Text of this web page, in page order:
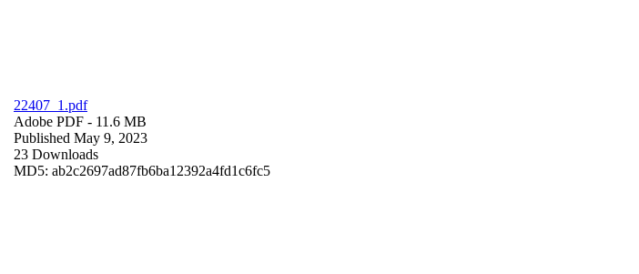
22407_1.pdf
Adobe PDF - 11.6 MB
Published May 9, 2023
23 Downloads
MD5: ab2c2697ad87fb6ba12392a4fd1c6fc5